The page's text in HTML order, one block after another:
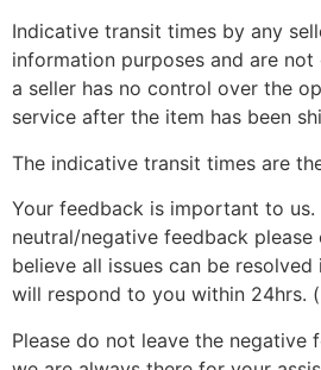
Indicative transit times by any
information purposes and are not
a seller has no control over the
service after the item has been
The indicative transit times are
Your feedback is important to
neutral/negative feedback please
believe all issues can be
will respond to you within 24hrs.
Please do not leave the negative